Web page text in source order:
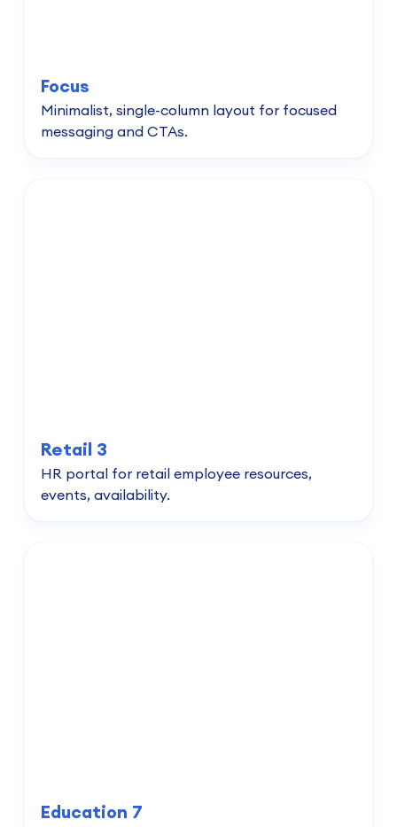
Focus
Minimalist, single-column layout for focused
messaging and CTAs.
Retail 3
HR portal for retail employee resources,
events, availability.
Education 7